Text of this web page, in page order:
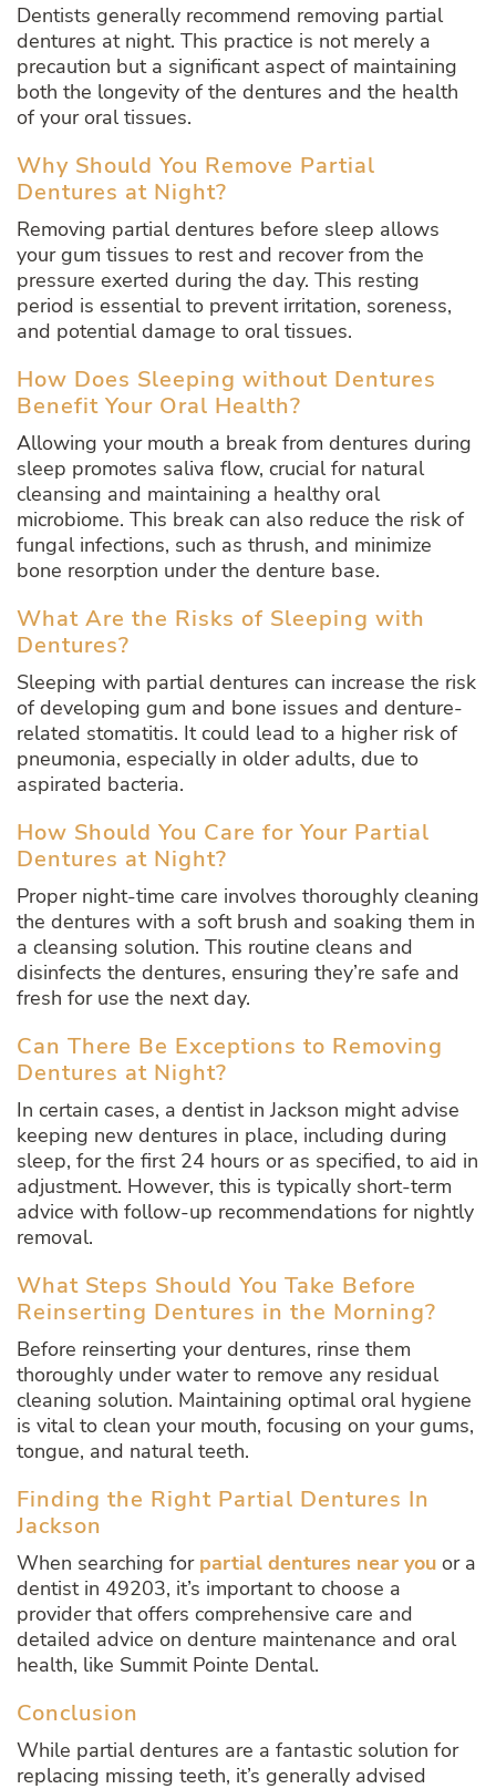
Dentists generally recommend removing partial
dentures at night. This practice is not merely a
precaution but a significant aspect of maintaining
both the longevity of the dentures and the health
of your oral tissues.
Why Should You Remove Partial
Dentures at Night?
Removing partial dentures before sleep allows
your gum tissues to rest and recover from the
pressure exerted during the day. This resting
period is essential to prevent irritation, soreness,
and potential damage to oral tissues.
How Does Sleeping without Dentures
Benefit Your Oral Health?
Allowing your mouth a break from dentures during
sleep promotes saliva flow, crucial for natural
cleansing and maintaining a healthy oral
microbiome. This break can also reduce the risk of
fungal infections, such as thrush, and minimize
bone resorption under the denture base.
What Are the Risks of Sleeping with
Dentures?
Sleeping with partial dentures can increase the risk
of developing gum and bone issues and denture-
related stomatitis. It could lead to a higher risk of
pneumonia, especially in older adults, due to
aspirated bacteria.
How Should You Care for Your Partial
Dentures at Night?
Proper night-time care involves thoroughly cleaning
the dentures with a soft brush and soaking them in
a cleansing solution. This routine cleans and
disinfects the dentures, ensuring they’re safe and
fresh for use the next day.
Can There Be Exceptions to Removing
Dentures at Night?
In certain cases, a dentist in Jackson might advise
keeping new dentures in place, including during
sleep, for the first 24 hours or as specified, to aid in
adjustment. However, this is typically short-term
advice with follow-up recommendations for nightly
removal.
What Steps Should You Take Before
Reinserting Dentures in the Morning?
Before reinserting your dentures, rinse them
thoroughly under water to remove any residual
cleaning solution. Maintaining optimal oral hygiene
is vital to clean your mouth, focusing on your gums,
tongue, and natural teeth.
Finding the Right Partial Dentures In
Jackson
When searching for partial dentures near you or a
dentist in 49203, it’s important to choose a
provider that offers comprehensive care and
detailed advice on denture maintenance and oral
health, like Summit Pointe Dental.
Conclusion
While partial dentures are a fantastic solution for
replacing missing teeth, it’s generally advised